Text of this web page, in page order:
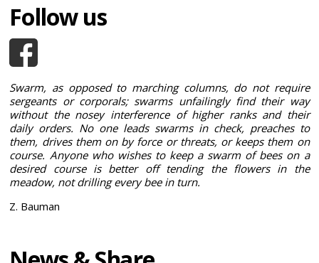
Follow us
Swarm, as opposed to marching columns, do not require
sergeants or corporals; swarms unfailingly find their way
without the nosey interference of higher ranks and their
daily orders. No one leads swarms in check, preaches to
them, drives them on by force or threats, or keeps them on
course. Anyone who wishes to keep a swarm of bees on a
desired course is better off tending the flowers in the
meadow, not drilling every bee in turn.
Z. Bauman